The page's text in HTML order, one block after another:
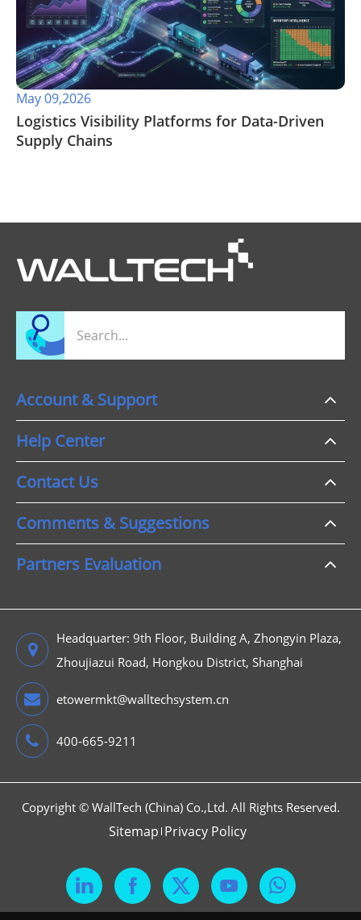
May 09,2026
​Logistics Visibility Platforms for Data-Driven
Supply Chains
Account & Support
Help Center
Contact Us
Comments & Suggestions
Partners Evaluation
Headquarter: 9th Floor, Building A, Zhongyin Plaza,
Zhoujiazui Road, Hongkou District, Shanghai
etowermkt@walltechsystem.cn
400-665-9211
Copyright © WallTech (China) Co.,Ltd. All Rights Reserved.
Sitemap Privacy Policy
  